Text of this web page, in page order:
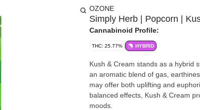
OZONE
Simply Herb | Popcorn |
Cannabinoid Profile:
THC: 25.77% HYBRID
Kush & Cream stands as a hybrid
an aromatic blend of gas,
may offer both uplifting and
balanced effects, Kush & Cream
moods.